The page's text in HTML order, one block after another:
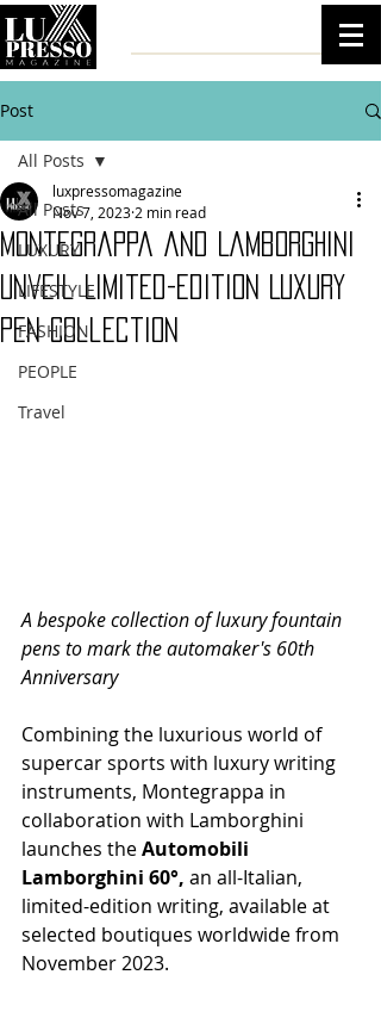
Post
All Posts
LUXURY
LIFESTYLE
FASHION
PEOPLE
Travel
All Posts
Montegrappa and Lamborghini
Unveil Limited-Edition Luxury
Pen Collection
luxpressomagazine
Nov 7, 2023 2 min read
A bespoke collection of luxury fountain
pens to mark the automaker's 60th
Anniversary
Combining the luxurious world of
supercar sports with luxury writing
instruments, Montegrappa in
collaboration with Lamborghini
launches the Automobili
Lamborghini 60°, an all-Italian,
limited-edition writing, available at
selected boutiques worldwide from
November 2023.